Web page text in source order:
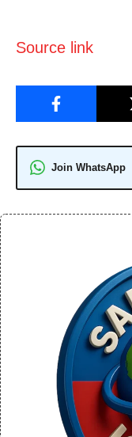
Source link
Join WhatsApp